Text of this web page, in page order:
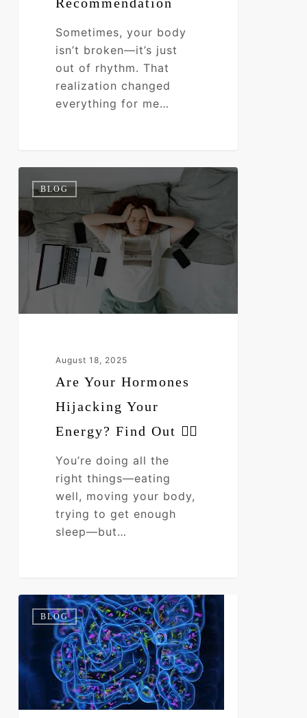
Sometimes, your body
isn’t broken—it’s just
out of rhythm. That
realization changed
everything for me…
Your
Hormones
Hijacking
Your
Energy?
Find
👇🏼
BLOG
August 18, 2025
Are Your Hormones
Hijacking Your
Energy? Find Out 👇🏼
You’re doing all the
right things—eating
well, moving your body,
trying to get enough
sleep—but…
0
“Serious
Science
Behind
Smile:
Scientific
Oral
BLOG
0